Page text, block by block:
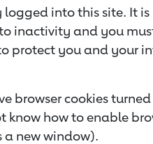
logged into this site. It
inactivity and you
protect you and your
browser cookies
know how to enable
a new window).